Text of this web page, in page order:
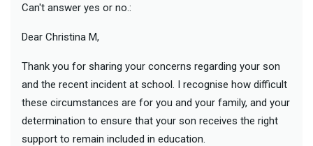
Can't answer yes or no.:
Dear Christina M,
Thank you for sharing your concerns regarding your son
and the recent incident at school. I recognise how difficult
these circumstances are for you and your family, and your
determination to ensure that your son receives the right
support to remain included in education.